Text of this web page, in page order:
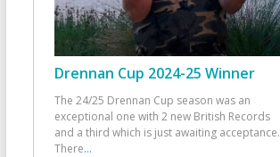
Drennan Cup 2024-25 Winner
The 24/25 Drennan Cup season was an
exceptional one with 2 new British Records
and a third which is just awaiting acceptance.
There...